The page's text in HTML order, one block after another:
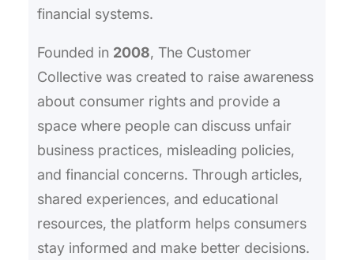
financial systems.
Founded in 2008, The Customer
Collective was created to raise awareness
about consumer rights and provide a
space where people can discuss unfair
business practices, misleading policies,
and financial concerns. Through articles,
shared experiences, and educational
resources, the platform helps consumers
stay informed and make better decisions.